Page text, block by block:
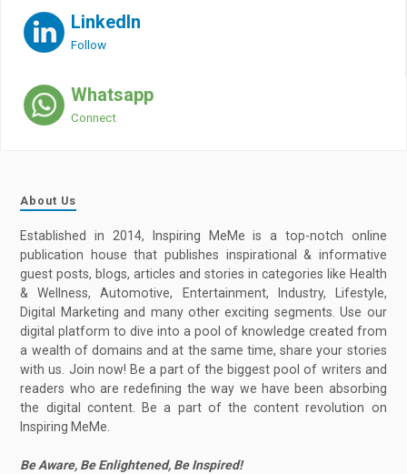
LinkedIn
Follow
Whatsapp
Connect
About Us
Established in 2014, Inspiring MeMe is a top-notch online
publication house that publishes inspirational & informative
guest posts, blogs, articles and stories in categories like Health
& Wellness, Automotive, Entertainment, Industry, Lifestyle,
Digital Marketing and many other exciting segments. Use our
digital platform to dive into a pool of knowledge created from
a wealth of domains and at the same time, share your stories
with us. Join now! Be a part of the biggest pool of writers and
readers who are redefining the way we have been absorbing
the digital content. Be a part of the content revolution on
Inspiring MeMe.
Be Aware, Be Enlightened, Be Inspired!